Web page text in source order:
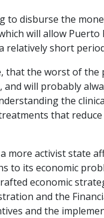
to disburse the
will allow Puerto
relatively short
the worst of the
will probably
the
that
activist state
to its economic
economic
and the
and the